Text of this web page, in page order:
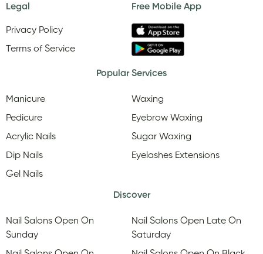
Legal
Privacy Policy
Terms of Service
Free Mobile App
Popular Services
Manicure
Pedicure
Acrylic Nails
Dip Nails
Gel Nails
Waxing
Eyebrow Waxing
Sugar Waxing
Eyelashes Extensions
Discover
Nail Salons Open On
Sunday
Nail Salons Open Late On
Saturday